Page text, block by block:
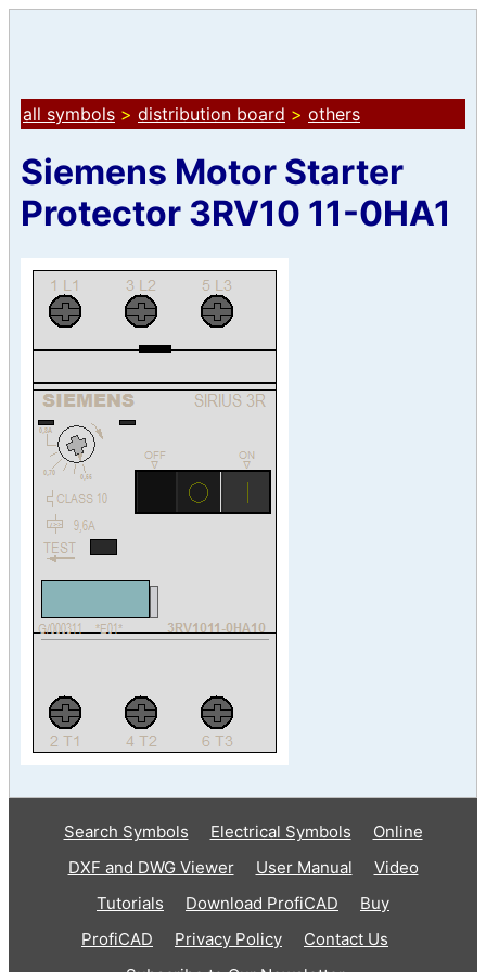
all symbols > distribution board > others
Siemens Motor Starter
Protector 3RV10 11-0HA1
Search Symbols Electrical Symbols
Online
DXF and DWG Viewer
User Manual
Video
Tutorials
Download ProfiCAD
Buy
ProfiCAD
Privacy Policy
Contact Us